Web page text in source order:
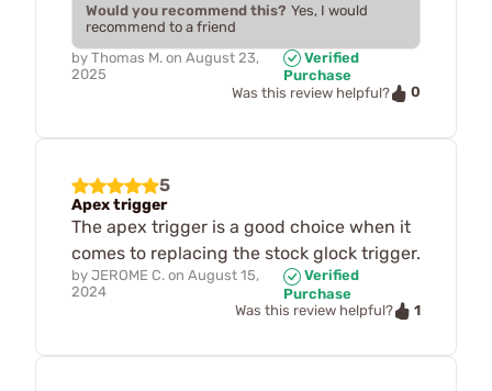
Would you recommend this? Yes, I would
recommend to a friend
by Thomas M. on August 23,
2025
Verified
Purchase
Was this review helpful?
0
5
Apex trigger
The apex trigger is a good choice when it
comes to replacing the stock glock trigger.
by JEROME C. on August 15,
2024
Verified
Purchase
Was this review helpful?
1